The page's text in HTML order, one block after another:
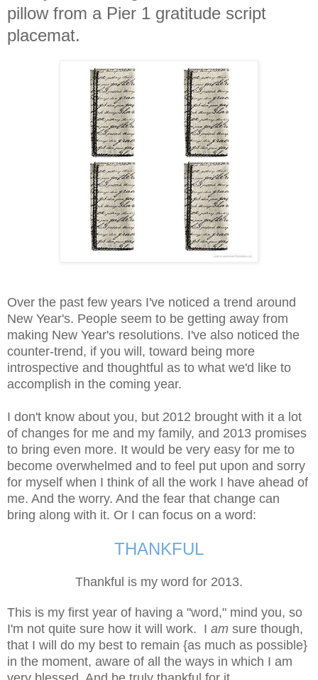
pillow from a Pier 1 gratitude script
placemat.
Over the past few years I've noticed a trend around
New Year's. People seem to be getting away from
making New Year's resolutions. I've also noticed the
counter-trend, if you will, toward being more
introspective and thoughtful as to what we'd like to
accomplish in the coming year.
I don't know about you, but 2012 brought with it a lot
of changes for me and my family, and 2013 promises
to bring even more. It would be very easy for me to
become overwhelmed and to feel put upon and sorry
for myself when I think of all the work I have ahead of
me. And the worry. And the fear that change can
bring along with it. Or I can focus on a word:
THANKFUL
Thankful is my word for 2013.
This is my first year of having a "word," mind you, so
I'm not quite sure how it will work. I am sure though,
that I will do my best to remain {as much as possible}
in the moment, aware of all the ways in which I am